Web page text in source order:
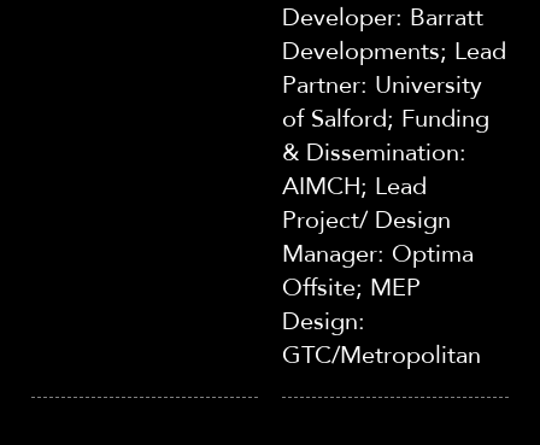
Developer: Barratt
Developments; Lead
Partner: University
of Salford; Funding
& Dissemination:
AIMCH; Lead
Project/ Design
Manager: Optima
Offsite; MEP
Design:
GTC/Metropolitan